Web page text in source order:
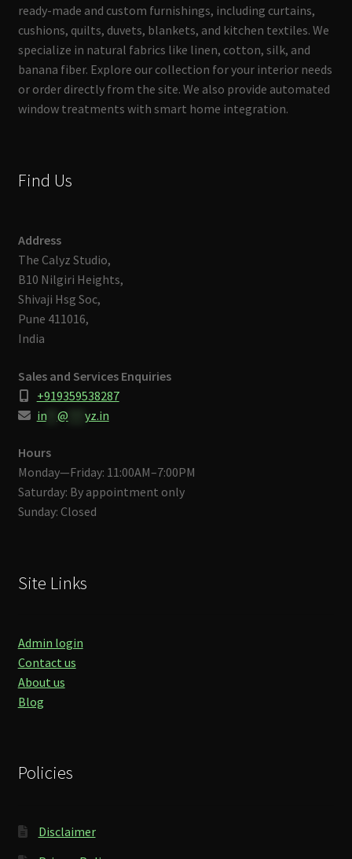
ready-made and custom furnishings, including curtains,
cushions, quilts, duvets, blankets, and kitchen textiles. We
specialize in natural fabrics like linen, cotton, silk, and
banana fiber. Explore our collection for your interior needs
or order directly from the site. We also provide automated
window treatments with smart home integration.
Find Us
Address
The Calyz Studio,
B10 Nilgiri Heights,
Shivaji Hsg Soc,
Pune 411016,
India
Sales and Services Enquiries
+919359538287
in** @ yz.in
Hours
Monday—Friday: 11:00AM–7:00PM
Saturday: By appointment only
Sunday: Closed
Site Links
Admin login
Contact us
About us
Blog
Policies
Disclaimer